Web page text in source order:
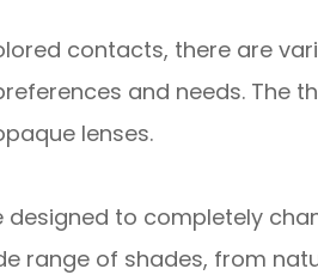
contacts, there are
and needs. The
lenses.
designed to completely
range of shades, from